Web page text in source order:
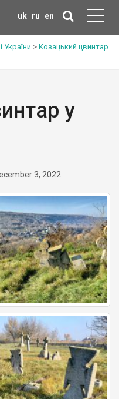
uk ru en
України > Козацький цвинтар
у
3, 2022